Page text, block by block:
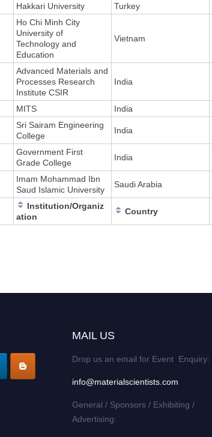
Hakkari University Turkey
Ho Chi Minh City
University of
Technology and
Education
Vietnam
Advanced Materials and
Processes Research
Institute CSIR
India
MITS India
Sri Sairam Engineering
College
India
Government First
Grade College
India
Imam Mohammad Ibn
Saud Islamic University
Saudi Arabia
Institution/Organiz
ation
Country
MAIL US
Drop us an email for Event Enquiry:
info@materialscientists.com
General / Sponsors / Exhibiting /
Advertising: